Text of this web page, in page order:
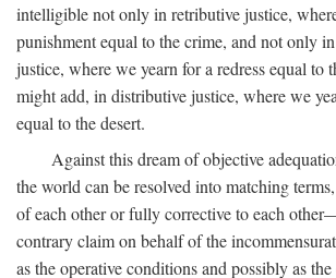
intelligible not only in retributive justice,
punishment equal to the crime, and not only
justice, where we yearn for a redress equal to
might add, in distributive justice, where we
equal to the desert.
Against this dream of objective
the world can be resolved into matching
of each other or fully corrective to each
contrary claim on behalf of the
as the operative conditions and possibly as